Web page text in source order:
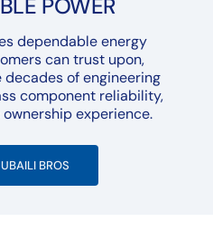
POWER
dependable energy
can trust upon,
of engineering
component reliability,
ownership experience.
BROS